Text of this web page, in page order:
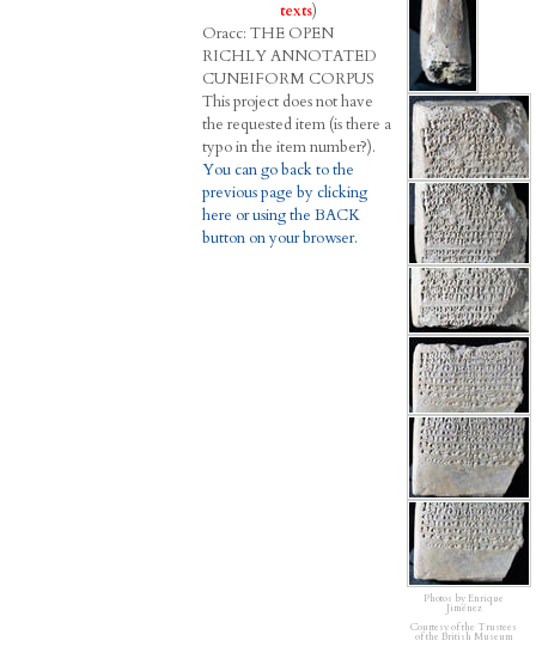
texts)
Oracc: THE OPEN
RICHLYANNOTATED
CUNEIFORM CORPUS
This project does not have
the requested item (is there a
typo in the item number?).
You can go back to the
previous page by clicking
here or using the BACK
button on your browser.
Photos by Enrique
Jiménez
Courtesy of the Trustees
of the British Museum